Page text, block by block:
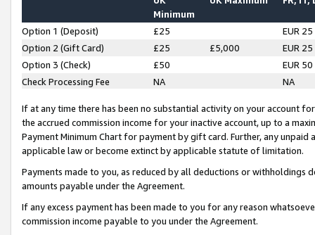
Minimum
Option 1 (Deposit) £25
EUR 25
Option 2 (Gift Card)
£25 £5,000
EUR 25
Option 3 (Check)
£50
EUR 50
Check Processing Fee
NA NA
If at any time there has been no substantial activity on your account
the accrued commission income for your inactive account, up to a
Payment Minimum Chart for payment by gift card. Further, any
applicable law or become extinct by applicable statute of limitation.
Payments made to you, as reduced by all deductions or
amounts payable under the Agreement.
If any excess payment has been made to you for any reason
commission income payable to you under the Agreement.